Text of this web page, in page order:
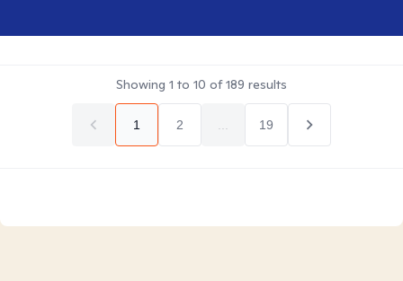
Showing 1 to 10 of189 results
1 2 19